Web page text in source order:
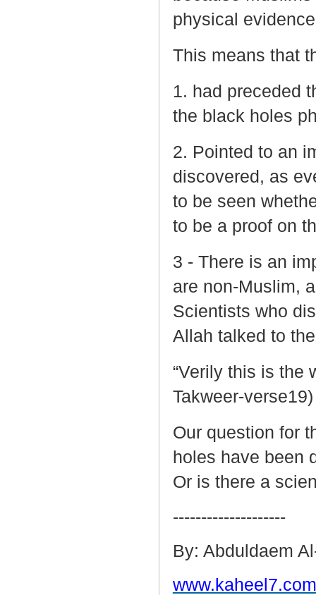
physical
This means that
1. had preceded
the black holes
2. Pointed to an
discovered, as
to be seen
to be a proof on
3 - There is an
are non-Muslim,
Scientists who
Allah talked to
“Verily this is the
Takweer-verse19)
Our question for
holes have been
Or is there a
--------------------
By: Abduldaem